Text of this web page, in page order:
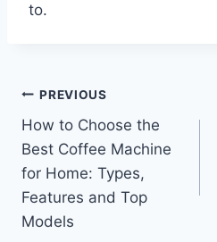
to.
Post
navigation
PREVIOUS
How to Choose the
Best Coffee Machine
for Home: Types,
Features and Top
Models